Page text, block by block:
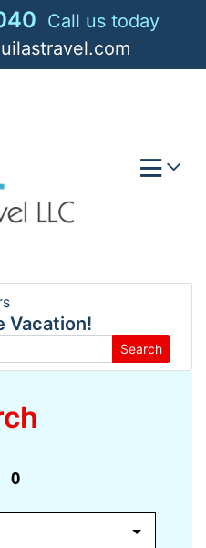
Call us today
Vacation!
Search
0